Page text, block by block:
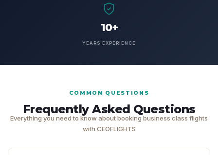
10+
YEARS EXPERIENCE
COMMON QUESTIONS
Frequently Asked Questions
Everything you need to know about booking business class flights
with CEOFLIGHTS